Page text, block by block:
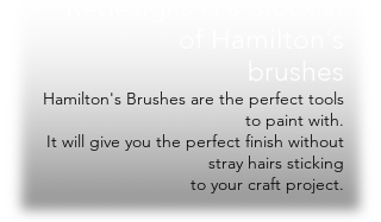
Hamilton's Brushes are the perfect tools
to paint with.
It will give you the perfect finish without
stray hairs sticking
to your craft project.